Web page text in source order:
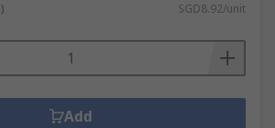
SGD8.92/unit
Add